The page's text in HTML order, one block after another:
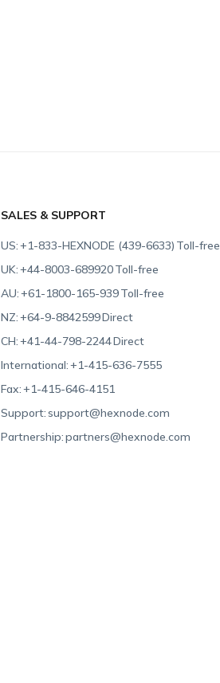
SALES & SUPPORT
US:+1-833-HEXNODE (439-6633) Toll-free
UK:+44-8003-689920Toll-free
AU:+61-1800-165-939Toll-free
NZ:+64-9-8842599Direct
CH:+41-44-798-2244Direct
International:+1-415-636-7555
Fax:+1-415-646-4151
Support:support@hexnode.com
Partnership:partners@hexnode.com